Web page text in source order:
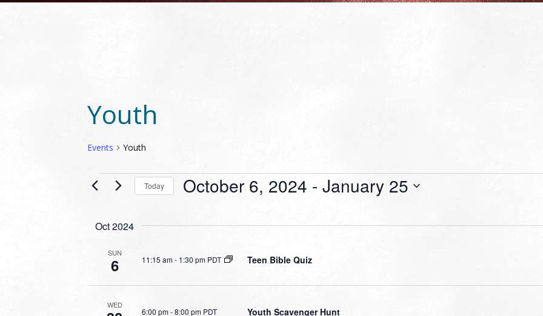
Youth
Events Youth
EVENTSToday October 6, 2024 - January 25
Oct 2024
SUN
6 11:15 am- 1:30 pm PDT Teen Bible Quiz
WED
6:00 pm-8:00 pm PDT Youth Scavenger Hunt